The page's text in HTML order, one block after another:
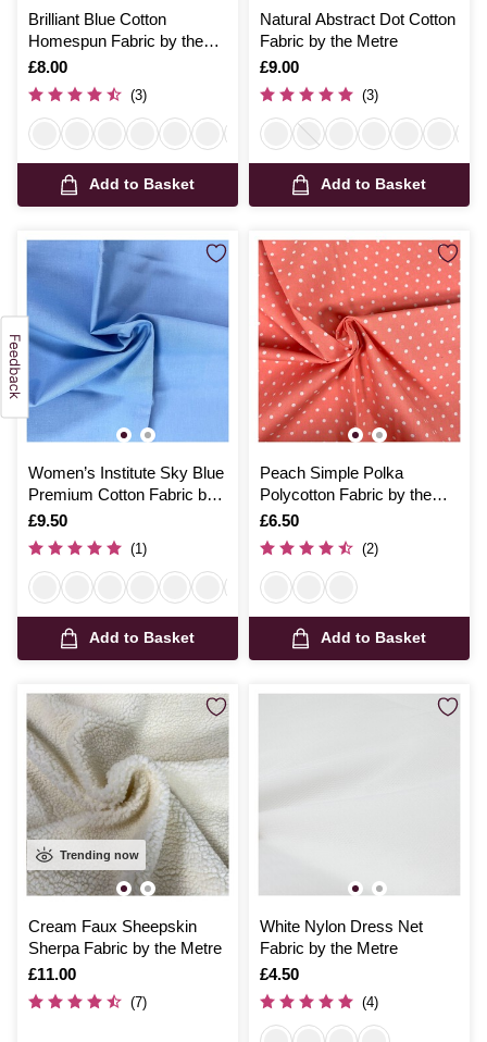
Brilliant Blue Cotton
Homespun Fabric by the
Metre
Is
£8.00
(3)
Add to Basket
Natural Abstract Dot Cotton
Fabric by the Metre
Is
£9.00
(3)
Add to Basket
Women’s Institute Sky Blue
Premium Cotton Fabric by
the Metre
Is
£9.50
(1)
Add to Basket
Peach Simple Polka
Polycotton Fabric by the
Metre
Is
£6.50
(2)
Add to Basket
Trending now
Cream Faux Sheepskin
Sherpa Fabric by the Metre
Is
£11.00
(7)
White Nylon Dress Net
Fabric by the Metre
Is
£4.50
(4)